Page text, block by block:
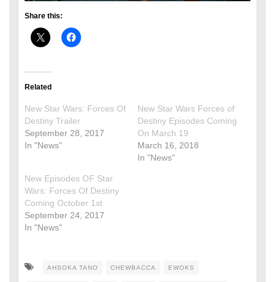
Share this:
Related
New Star Wars: Forces Of
Destiny Trailer
September 28, 2017
In "News"
New Star Wars Forces of
Destiny Episodes Coming
On March 19
March 16, 2018
In "News"
New Episodes OF Star
Wars: Forces Of Destiny
Coming October 1st
September 24, 2017
In "News"
AHSOKA TANO CHEWBACCA EWOKS